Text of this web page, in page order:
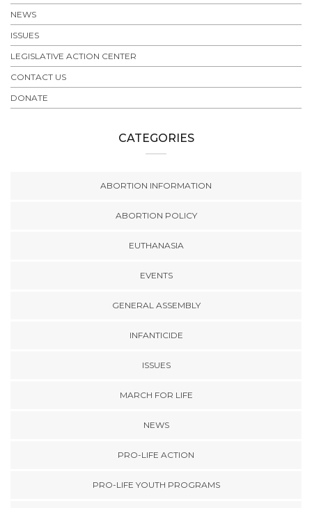
NEWS
ISSUES
LEGISLATIVE ACTION CENTER
CONTACT US
DONATE
CATEGORIES
ABORTION INFORMATION
ABORTION POLICY
EUTHANASIA
EVENTS
GENERAL ASSEMBLY
INFANTICIDE
ISSUES
MARCH FOR LIFE
NEWS
PRO-LIFE ACTION
PRO-LIFE YOUTH PROGRAMS